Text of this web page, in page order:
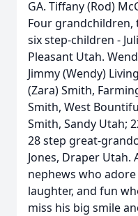
GA. Tiffany (Rod)
Four
six step-children -
Pleasant Utah.
Jimmy (Wendy)
(Zara) Smith,
Smith, West
Smith, Sandy Utah;
28 step great-
Jones, Draper Utah.
nephews who
laughter, and fun
miss his big smile